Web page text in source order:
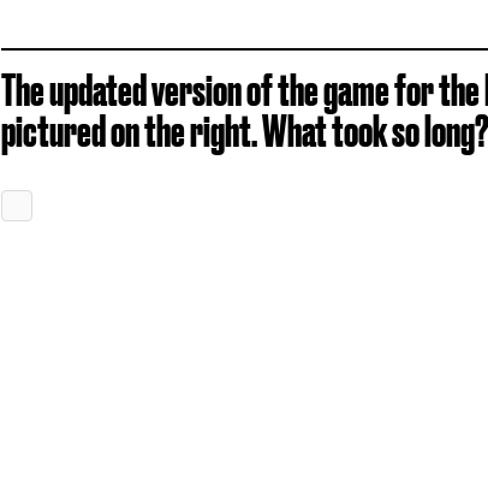
The updated version of the game for the
pictured on the right. What took so